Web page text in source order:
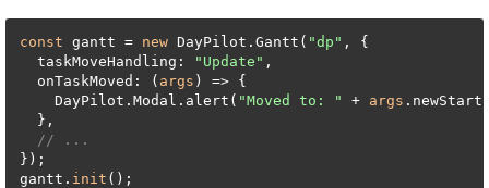
const gantt = new DayPilot.Gantt( "dp" , {
  taskMoveHandling:
"Update" ,
  onTaskMoved: (
args ) => {
    DayPilot.Modal.alert(
"Moved to: " + args
  },
// ...
});
gantt. init ();